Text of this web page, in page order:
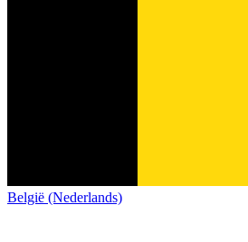
België (Nederlands)